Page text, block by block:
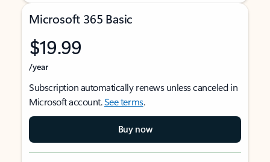
Microsoft 365 Basic
$19.99
/year
Subscription automatically renews unless canceled in
Microsoft account.See terms.
Buy now